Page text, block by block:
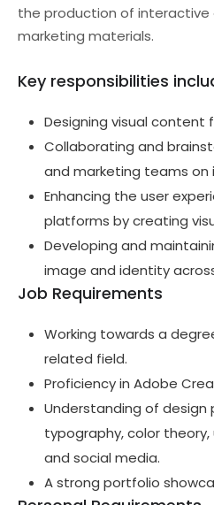
the production of interactive
marketing materials.
Key responsibilities
Designing visual content
Collaborating and
and marketing teams on
Enhancing the user
platforms by creating
Developing and
image and identity
Job Requirements
Working towards a
related field.
Proficiency in Adobe
Understanding of design
typography, color
and social media.
A strong portfolio